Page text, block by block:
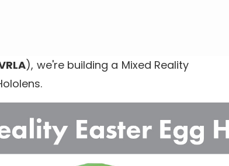
), we're building a Mixed Reality